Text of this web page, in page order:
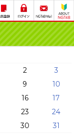
2
3
9
10
16
17
23
24
30 31